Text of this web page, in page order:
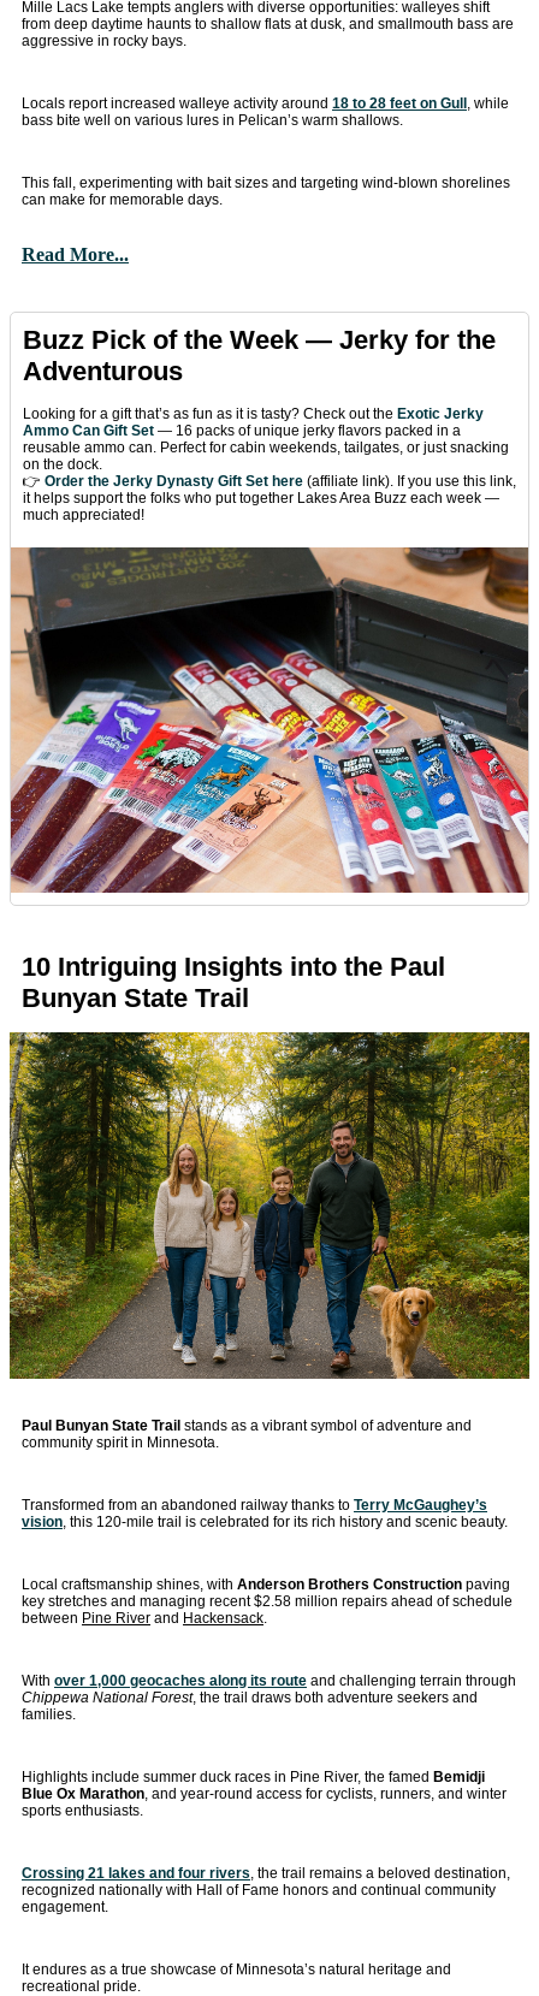
Mille Lacs Lake tempts anglers with diverse opportunities: walleyes shift
from deep daytime haunts to shallow flats at dusk, and smallmouth bass are
aggressive in rocky bays.
Locals report increased walleye activity around 18 to 28 feet on Gull , while
bass bite well on various lures in Pelican’s warm shallows.
This fall, experimenting with bait sizes and targeting wind-blown shorelines
can make for memorable days.
Read More...
Buzz Pick of the Week — Jerky for the
Adventurous
Looking for a gift that’s as fun as it is tasty? Check out the Exotic Jerky
Ammo Can Gift Set — 16 packs of unique jerky flavors packed in a
reusable ammo can. Perfect for cabin weekends, tailgates, or just snacking
on the dock.
👉 Order the Jerky Dynasty Gift Set here (affiliate link). If you use this link,
it helps support the folks who put together Lakes Area Buzz each week —
much appreciated!
10 Intriguing Insights into the Paul
Bunyan State Trail
Paul Bunyan State Trail stands as a vibrant symbol of adventure and
community spirit in Minnesota.
Transformed from an abandoned railway thanks to Terry McGaughey’s
vision, this 120-mile trail is celebrated for its rich history and scenic beauty.
Local craftsmanship shines, with Anderson Brothers Construction paving
key stretches and managing recent $2.58 million repairs ahead of schedule
between Pine River and Hackensack.
With over 1,000 geocaches along its route and challenging terrain through
Chippewa National Forest, the trail draws both adventure seekers and
families.
Highlights include summer duck races in Pine River, the famed Bemidji
Blue Ox Marathon, and year-round access for cyclists, runners, and winter
sports enthusiasts.
Crossing 21 lakes and four rivers, the trail remains a beloved destination,
recognized nationally with Hall of Fame honors and continual community
engagement.
It endures as a true showcase of Minnesota’s natural heritage and
recreational pride.